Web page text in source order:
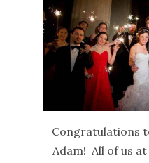
Congratulations
Adam! All of us